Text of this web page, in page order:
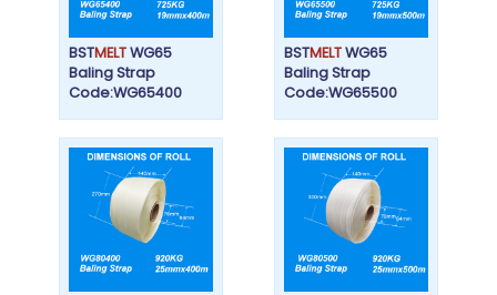
BSTMELTWG65
Baling Strap
Code:WG65400
BSTMELTWG65
Baling Strap
Code:WG65500